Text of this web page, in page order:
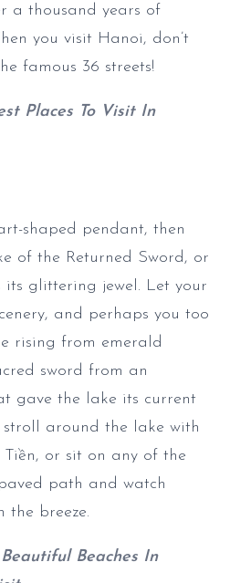
a thousand years of
you visit Hanoi, don’t
famous 36 streets!
Places To Visit In
shaped pendant, then
of the Returned Sword, or
its glittering jewel. Let your
and perhaps you too
rising from emerald
sword from an
gave the lake its current
stroll around the lake with
or sit on any of the
path and watch
the breeze.
Beaches In